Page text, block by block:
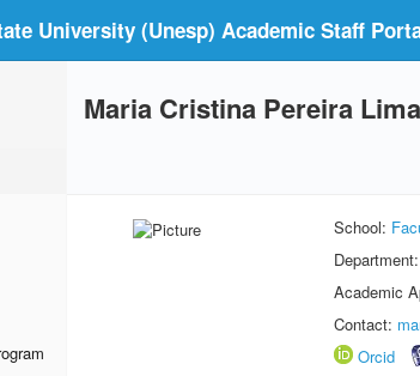
University (Unesp) Academic Staff
Maria Cristina Pereira Lima
School:
Department:
Academic
Contact:
Orcid